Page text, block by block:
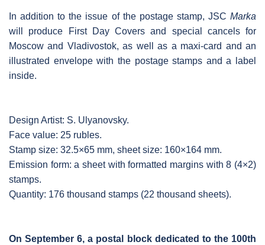
In addition to the issue of the postage stamp, JSC Marka
will produce First Day Covers and special cancels for
Moscow and Vladivostok, as well as a maxi-card and an
illustrated envelope with the postage stamps and a label
inside.
Design Artist: S. Ulyanovsky.
Face value: 25 rubles.
Stamp size: 32.5×65 mm, sheet size: 160×164 mm.
Emission form: a sheet with formatted margins with 8 (4×2)
stamps.
Quantity: 176 thousand stamps (22 thousand sheets).
On September 6, a postal block dedicated to the 100th